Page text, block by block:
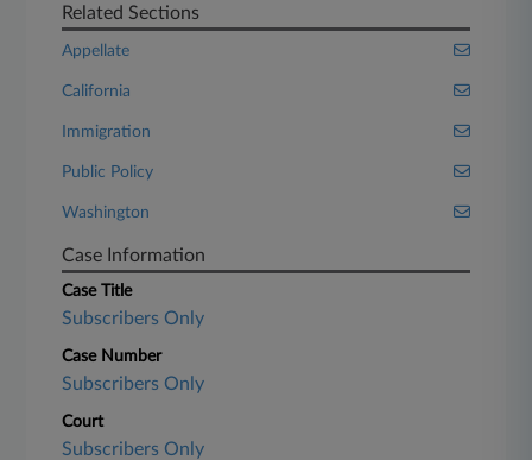
Related Sections
Appellate
California
Immigration
Public Policy
Washington
Case Information
Case Title
Subscribers Only
Case Number
Subscribers Only
Court
Subscribers Only